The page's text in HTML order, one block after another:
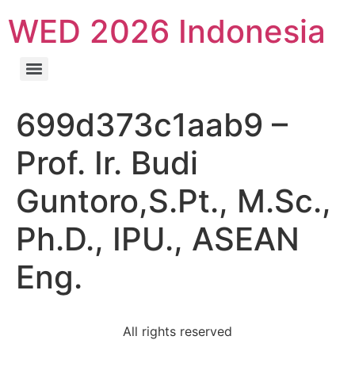
WED 2026 Indonesia
699d373c1aab9 –
Prof. Ir. Budi
Guntoro,S.Pt., M.Sc.,
Ph.D., IPU., ASEAN
Eng.
All rights reserved